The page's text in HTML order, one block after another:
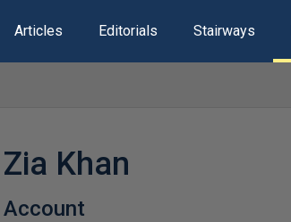
Articles Editorials Stairways
Zia Khan
Account